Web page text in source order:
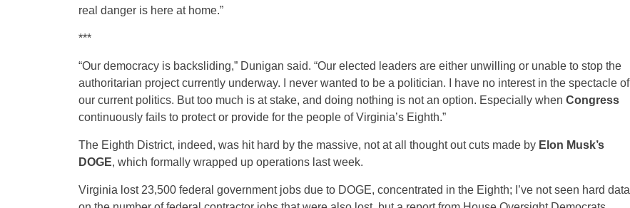
real danger is here at home.”
***
“Our democracy is backsliding,” Dunigan said. “Our elected leaders are either unwilling or unable to stop the
authoritarian project currently underway. I never wanted to be a politician. I have no interest in the spectacle of
our current politics. But too much is at stake, and doing nothing is not an option. Especially when Congress
continuously fails to protect or provide for the people of Virginia’s Eighth.”
The Eighth District, indeed, was hit hard by the massive, not at all thought out cuts made by Elon Musk’s
DOGE, which formally wrapped up operations last week.
Virginia lost 23,500 federal government jobs due to DOGE, concentrated in the Eighth; I’ve not seen hard data